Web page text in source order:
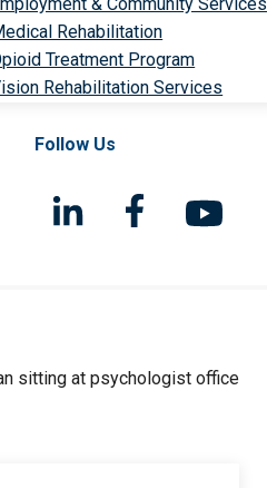
Rehabilitation
Treatment Program
Rehabilitation Services
Follow Us